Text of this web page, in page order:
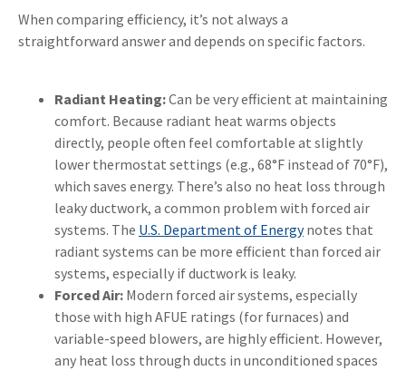
When comparing efficiency, it’s not always a
straightforward answer and depends on specific factors.
Radiant Heating:Can be very efficient at maintaining
comfort. Because radiant heat warms objects
directly, people often feel comfortable at slightly
lower thermostat settings (e.g., 68°F instead of 70°F),
which saves energy. There’s also no heat loss through
leaky ductwork, a common problem with forced air
systems. The U.S. Department of Energynotes that
radiant systems can be more efficient than forced air
systems, especially if ductwork is leaky.
Forced Air: Modern forced air systems, especially
those with high AFUE ratings (for furnaces) and
variable-speed blowers, are highly efficient. However,
any heat loss through ducts in unconditioned spaces